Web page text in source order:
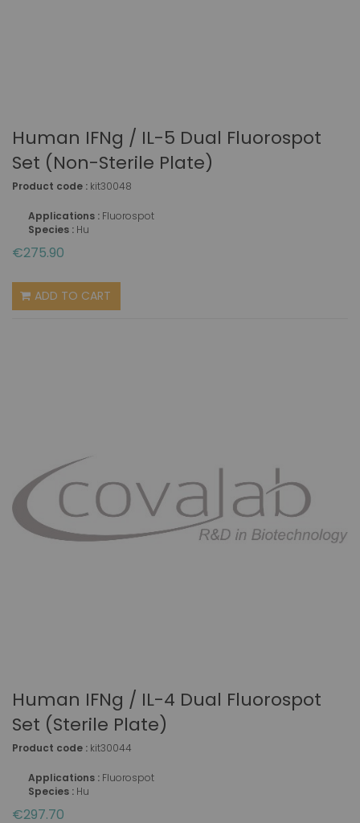
Human IFNg / IL-5 Dual Fluorospot
Set (non-Sterile Plate)
Product code : kit30048
Applications : Fluorospot
Species : Hu
€275.90
ADD TO CART
Human IFNg / IL-4 Dual Fluorospot
Set (sterile Plate)
Product code : kit30044
Applications : Fluorospot
Species : Hu
€297.70